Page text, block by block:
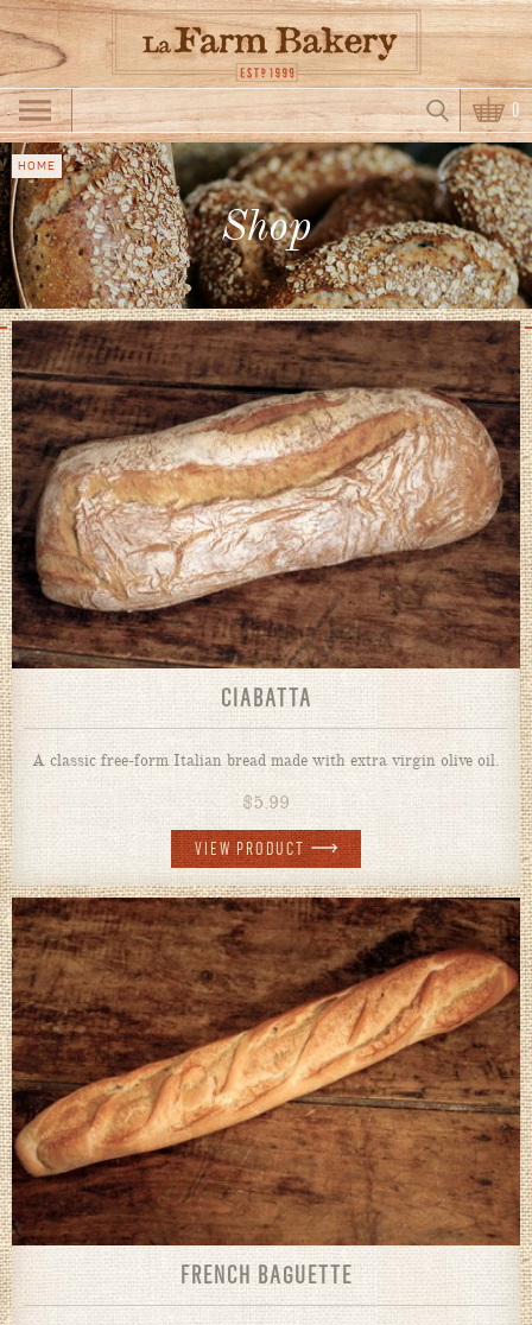
Skip to main content
Search form
Search 0
Shop
You
are
here
HOME
CIABATTA
A classic free-form Italian bread made with extra virgin olive oil.
$5.99
VIEW PRODUCT
FRENCH BAGUETTE